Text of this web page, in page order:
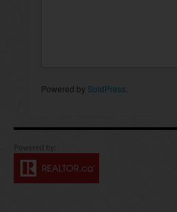
Powered by SoldPress